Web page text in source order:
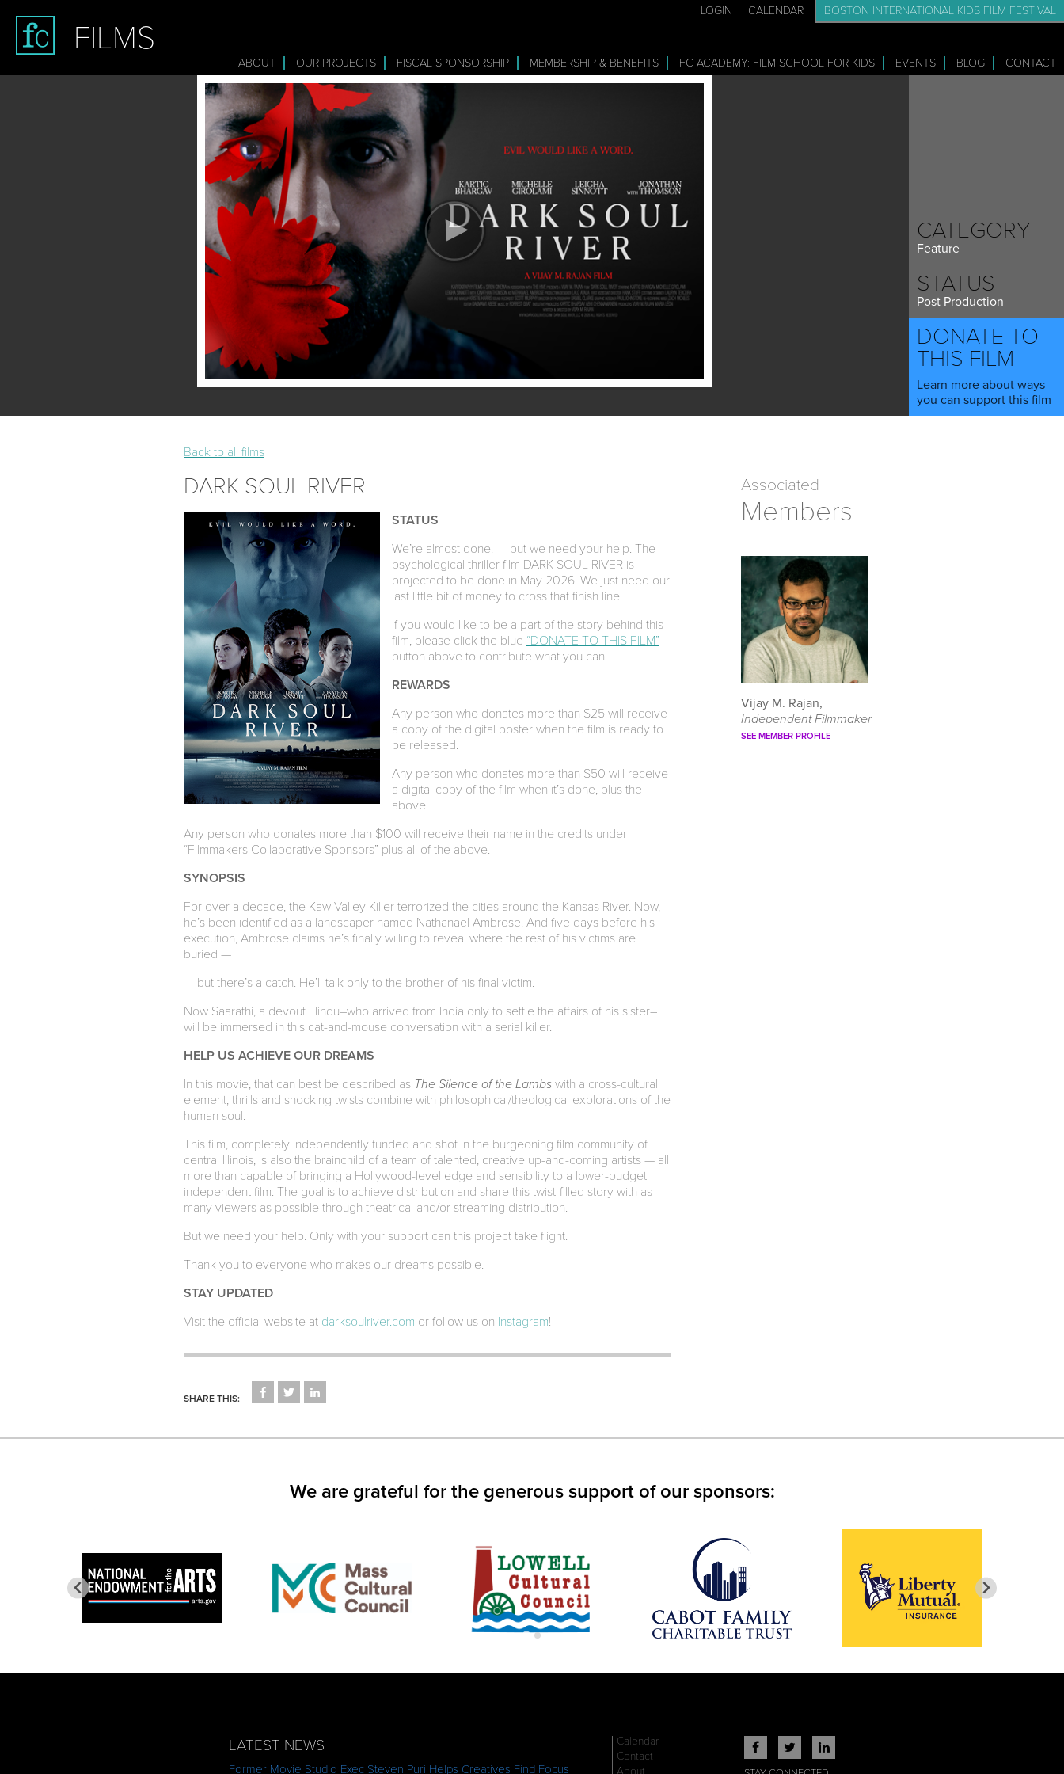
FILMS
LOGIN CALENDAR BOSTON INTERNATIONAL KIDS FILM FESTIVAL
ABOUT OUR PROJECTS FISCAL SPONSORSHIP MEMBERSHIP & BENEFITS FC ACADEMY: FILM SCHOOL FOR KIDS EVENTS BLOG CONTACT
CATEGORY
Feature
STATUS
Post Production
DONATE TO
THIS FILM
Learn more about ways
you can support this film
Back to all films
DARK SOUL RIVER
STATUS
We’re almost done! — but we need your help. The
psychological thriller film DARK SOUL RIVER is
projected to be done in May 2026. We just need our
last little bit of money to cross that finish line.
If you would like to be a part of the story behind this
film, please click the blue “DONATE TO THIS FILM”
button above to contribute what you can!
REWARDS
Any person who donates more than $25 will receive
a copy of the digital poster when the film is ready to
be released.
Any person who donates more than $50 will receive
a digital copy of the film when it’s done, plus the
above.
Any person who donates more than $100 will receive their name in the credits under
“Filmmakers Collaborative Sponsors” plus all of the above.
SYNOPSIS
For over a decade, the Kaw Valley Killer terrorized the cities around the Kansas River. Now,
he’s been identified as a landscaper named Nathanael Ambrose. And five days before his
execution, Ambrose claims he’s finally willing to reveal where the rest of his victims are
buried —
— but there’s a catch. He’ll talk only to the brother of his final victim.
Now Saarathi, a devout Hindu–who arrived from India only to settle the affairs of his sister–
will be immersed in this cat-and-mouse conversation with a serial killer.
HELP US ACHIEVE OUR DREAMS
In this movie, that can best be described as The Silence of the Lambs with a cross-cultural
element, thrills and shocking twists combine with philosophical/theological explorations of the
human soul.
This film, completely independently funded and shot in the burgeoning film community of
central Illinois, is also the brainchild of a team of talented, creative up-and-coming artists — all
more than capable of bringing a Hollywood-level edge and sensibility to a lower-budget
independent film. The goal is to achieve distribution and share this twist-filled story with as
many viewers as possible through theatrical and/or streaming distribution.
But we need your help. Only with your support can this project take flight.
Thank you to everyone who makes our dreams possible.
STAY UPDATED
Visit the official website at darksoulriver.com or follow us on Instagram!
SHARE THIS:
CLICK
(OPENS
CLICK
(OPENS(OPENS
Associated
Members
Vijay M. Rajan,
Independent Filmmaker
SEE MEMBER PROFILE
We are grateful for the generous support of our sponsors:
LATEST NEWS
Former Movie Studio Exec Steven Puri Helps Creatives Find Focus
Calendar
Contact
About